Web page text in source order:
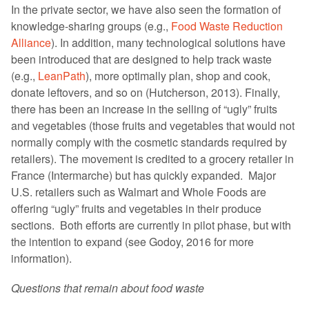
In the private sector, we have also seen the formation of
knowledge-sharing groups (e.g., Food Waste Reduction
Alliance). In addition, many technological solutions have
been introduced that are designed to help track waste
(e.g., LeanPath), more optimally plan, shop and cook,
donate leftovers, and so on (Hutcherson, 2013). Finally,
there has been an increase in the selling of “ugly” fruits
and vegetables (those fruits and vegetables that would not
normally comply with the cosmetic standards required by
retailers). The movement is credited to a grocery retailer in
France (Intermarche) but has quickly expanded. Major
U.S. retailers such as Walmart and Whole Foods are
offering “ugly” fruits and vegetables in their produce
sections. Both efforts are currently in pilot phase, but with
the intention to expand (see Godoy, 2016 for more
information).
Questions that remain about food waste